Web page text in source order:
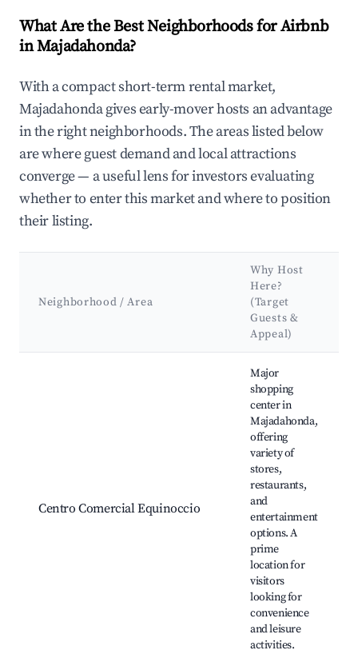
What Are the Best Neighborhoods for Airbnb
in Majadahonda?
With a compact short-term rental market,
Majadahonda gives early-mover hosts an advantage
in the right neighborhoods. The areas listed below
are where guest demand and local attractions
converge — a useful lens for investors evaluating
whether to enter this market and where to position
their listing.
Neighborhood / Area
Why Host
Here?
(Target
Guests &
Appeal)
Centro Comercial Equinoccio
Major
shopping
center in
Majadahonda,
offering
variety of
stores,
restaurants,
and
entertainment
options. A
prime
location for
visitors
looking for
convenience
and leisure
activities.